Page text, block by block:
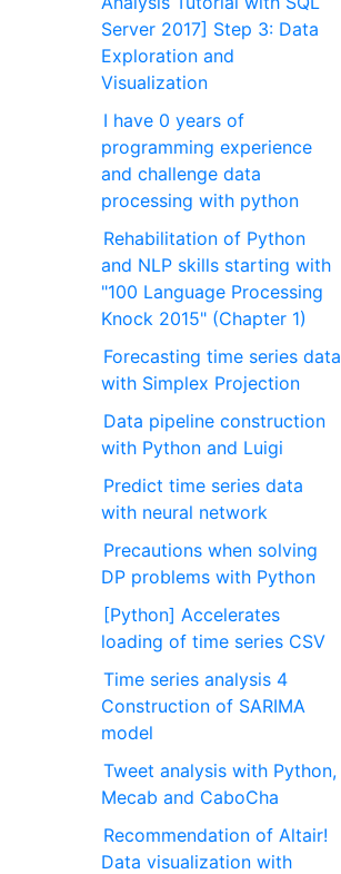
Server 2017] Step 3: Data
Exploration and
Visualization
I have 0 years of
programming experience
and challenge data
processing with python
Rehabilitation of Python
and NLP skills starting with
"100 Language Processing
Knock 2015" (Chapter 1)
Forecasting time series data
with Simplex Projection
Data pipeline construction
with Python and Luigi
Predict time series data
with neural network
Precautions when solving
DP problems with Python
[Python] Accelerates
loading of time series CSV
Time series analysis 4
Construction of SARIMA
model
Tweet analysis with Python,
Mecab and CaboCha
Recommendation of Altair!
Data visualization with